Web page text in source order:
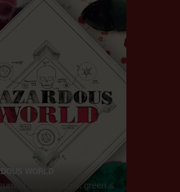
WORLD
current affairs, social, green &